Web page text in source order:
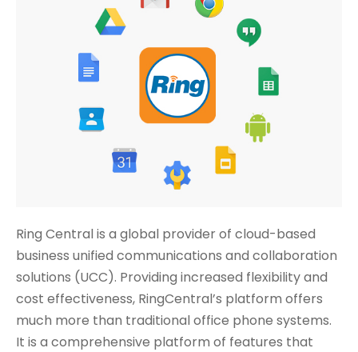
Ring Central is a global provider of cloud-based
business unified communications and collaboration
solutions (UCC). Providing increased flexibility and
cost effectiveness, RingCentral’s platform offers
much more than traditional office phone systems.
It is a comprehensive platform of features that